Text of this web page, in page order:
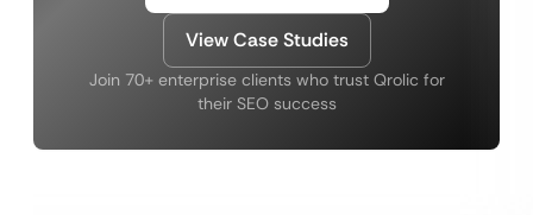
View Case Studies
Join 70+ enterprise clients who trust Qrolic for
their SEO success